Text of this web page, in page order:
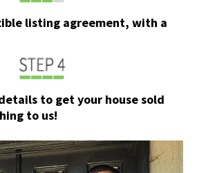
listing agreement, with a
to get your house sold
to us!